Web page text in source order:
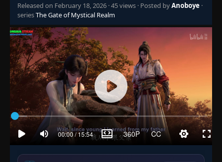
Released on February 18, 2026 ·45 views · Posted byAnoboye ·
seriesThe Gate of Mystical Realm